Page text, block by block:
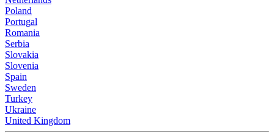
Poland
Portugal
Romania
Serbia
Slovakia
Slovenia
Spain
Sweden
Turkey
Ukraine
United Kingdom